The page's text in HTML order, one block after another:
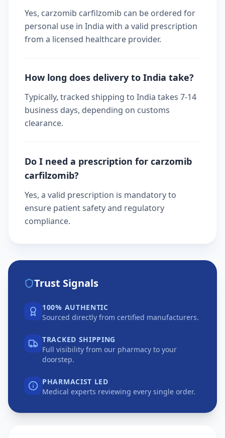
Yes, carzomib carfilzomib can be ordered for
personal use in India with a valid prescription
from a licensed healthcare provider.
How long does delivery to India take?
Typically, tracked shipping to India takes 7-14
business days, depending on customs
clearance.
Do I need a prescription for carzomib
carfilzomib?
Yes, a valid prescription is mandatory to
ensure patient safety and regulatory
compliance.
Trust Signals
100% AUTHENTIC
Sourced directly from certified manufacturers.
TRACKED SHIPPING
Full visibility from our pharmacy to your
doorstep.
PHARMACIST LED
Medical experts reviewing every single order.